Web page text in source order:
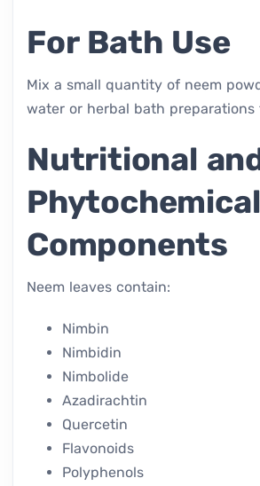
For Bath Use
Mix a small quantity of neem
water or herbal bath preparations
Nutritional
Phytochemical
Components
Neem leaves contain:
Nimbin
Nimbidin
Nimbolide
Azadirachtin
Quercetin
Flavonoids
Polyphenols